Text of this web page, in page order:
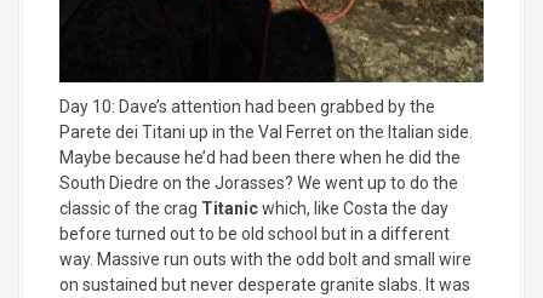
Day 10: Dave’s attention had been grabbed by the
Parete dei Titani up in the Val Ferret on the Italian side.
Maybe because he’d had been there when he did the
South Diedre on the Jorasses? We went up to do the
classic of the crag Titanicwhich, like Costa the day
before turned out to be old school but in a different
way. Massive run outs with the odd bolt and small wire
on sustained but never desperate granite slabs. It was